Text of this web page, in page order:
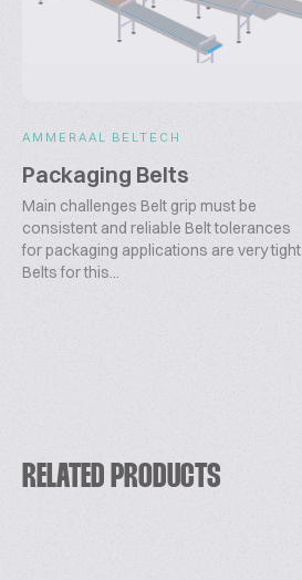
AMMERAAL BELTECH
Packaging Belts
Main challenges Belt grip must be
consistent and reliable Belt tolerances
for packaging applications are very tight
Belts for this...
RELATED PRODUCTS